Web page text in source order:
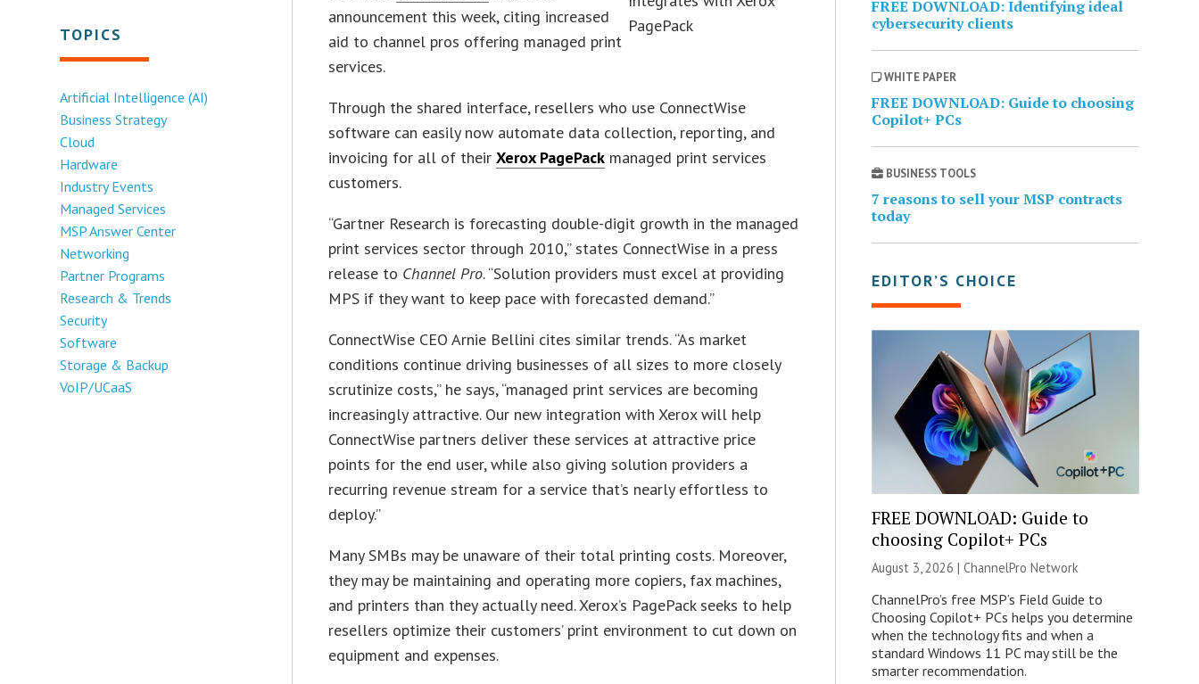
TOPICS
Artificial Intelligence (AI)
Business Strategy
Cloud
Hardware
Industry Events
Managed Services
MSP Answer Center
Networking
Partner Programs
Research & Trends
Security
Software
Storage & Backup
VoIP/UCaaS
announcement this week, citing increased
aid to channel pros offering managed print
services.
Through the shared interface, resellers who use ConnectWise
software can easily now automate data collection, reporting, and
invoicing for all of theirXerox PagePack managed print services
customers.
“Gartner Research is forecasting double-digit growth in the managed
print services sector through 2010,” states ConnectWise in a press
release to Channel Pro. “Solution providers must excel at providing
MPS if they want to keep pace with forecasted demand.”
ConnectWise CEO Arnie Bellini cites similar trends. “As market
conditions continue driving businesses of all sizes to more closely
scrutinize costs,” he says, “managed print services are becoming
increasingly attractive. Our new integration with Xerox will help
ConnectWise partners deliver these services at attractive price
points for the end user, while also giving solution providers a
recurring revenue stream for a service that’s nearly effortless to
deploy.”
Many SMBs may be unaware of their total printing costs. Moreover,
they may be maintaining and operating more copiers, fax machines,
and printers than they actually need. Xerox’s PagePack seeks to help
resellers optimize their customers’ print environment to cut down on
equipment and expenses.
FREE DOWNLOAD: Identifying ideal
cybersecurity clients
WHITE PAPER
FREE DOWNLOAD: Guide to choosing
Copilot+ PCs
BUSINESS TOOLS
7 reasons to sell your MSP contracts
today
EDITOR’S CHOICE
FREE DOWNLOAD: Guide to
choosing Copilot+ PCs
August 3, 2026 | ChannelPro Network
ChannelPro’s free MSP’s Field Guide to
Choosing Copilot+ PCs helps you determine
when the technology fits and when a
standard Windows 11 PC may still be the
smarter recommendation.